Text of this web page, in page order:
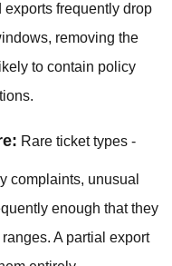
frequently drop
removing the
to contain policy
Rare ticket types -
complaints, unusual
enough that they
A partial export